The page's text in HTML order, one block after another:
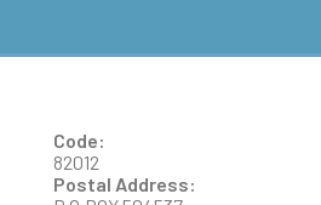
Code:
82012
Postal Address: